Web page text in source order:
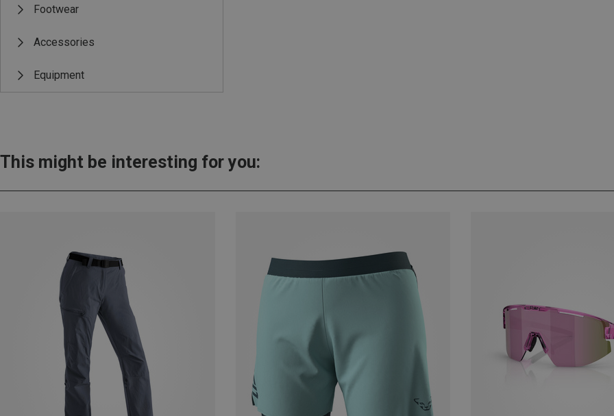
Footwear
Accessories
Equipment
This might be interesting for you: